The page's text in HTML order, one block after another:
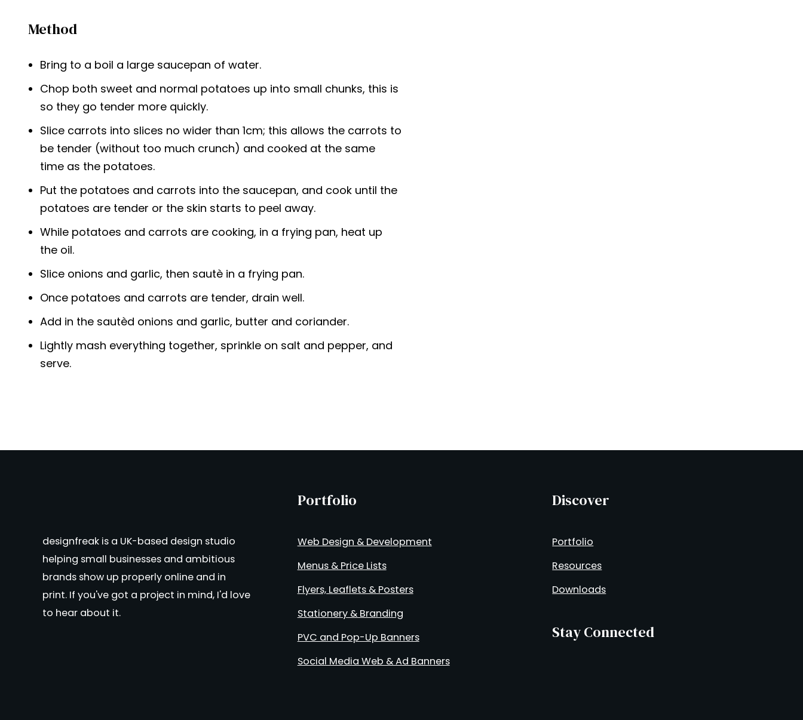
Method
Bring to a boil a large saucepan of water.
Chop both sweet and normal potatoes up into small chunks, this is
so they go tender more quickly.
Slice carrots into slices no wider than 1cm; this allows the carrots to
be tender (without too much crunch) and cooked at the same
time as the potatoes.
Put the potatoes and carrots into the saucepan, and cook until the
potatoes are tender or the skin starts to peel away.
While potatoes and carrots are cooking, in a frying pan, heat up
the oil.
Slice onions and garlic, then sautè in a frying pan.
Once potatoes and carrots are tender, drain well.
Add in the sautèd onions and garlic, butter and coriander.
Lightly mash everything together, sprinkle on salt and pepper, and
serve.
designfreak is a UK-based design studio
helping small businesses and ambitious
brands show up properly online and in
print. If you've got a project in mind, I'd love
to hear about it.
Portfolio
Web Design & Development
Menus & Price Lists
Flyers, Leaflets & Posters
Stationery & Branding
PVC and Pop-Up Banners
Social Media Web & Ad Banners
Discover
Portfolio
Resources
Downloads
Stay Connected